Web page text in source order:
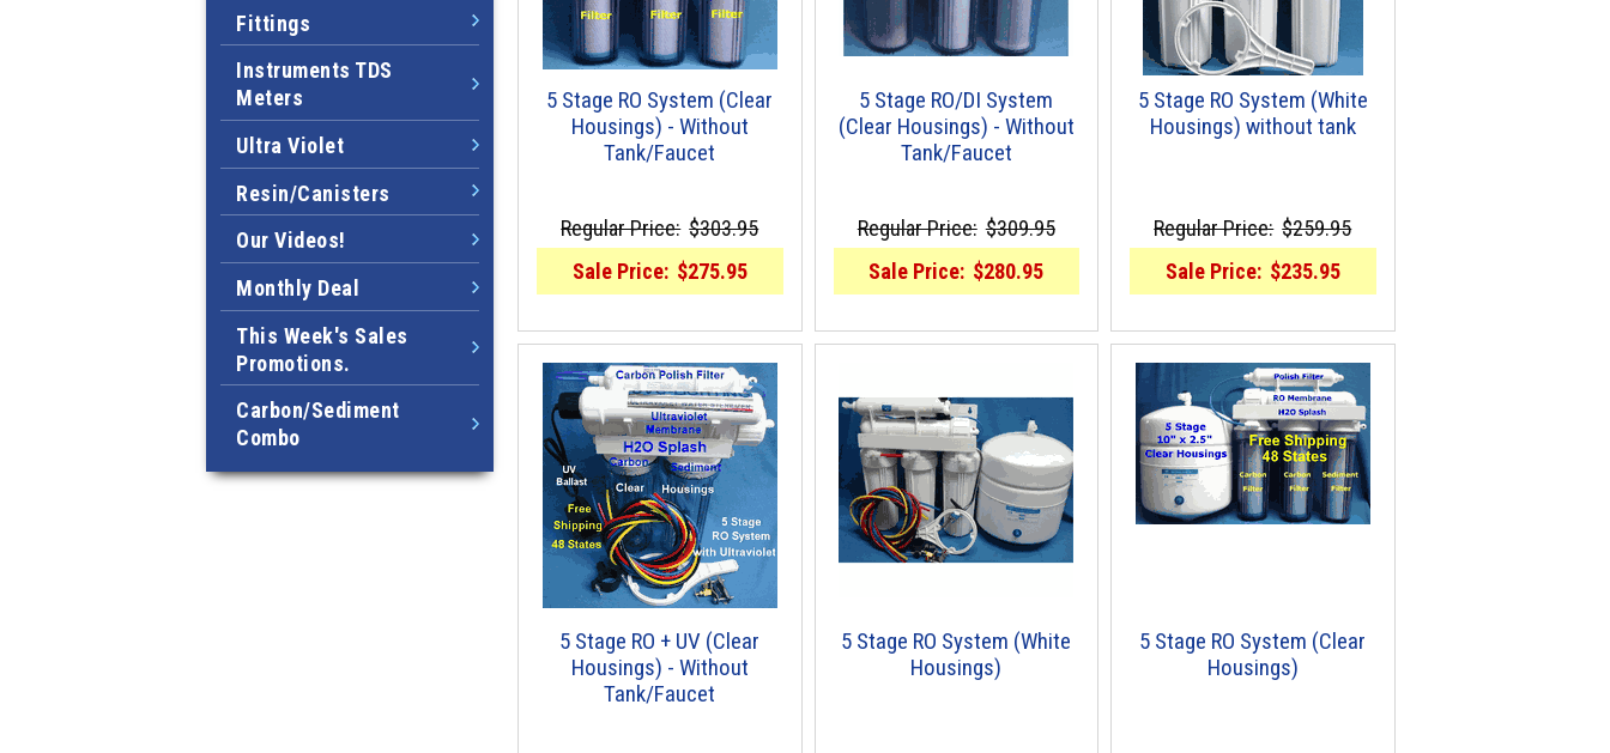
5 Stage RO System (Clear
Housings) - Without
Tank/Faucet
Regular Price: $303.95
Sale Price: $275.95
5 Stage RO/DI System
(Clear Housings) - Without
Tank/Faucet
Regular Price: $309.95
Sale Price: $280.95
5 Stage RO System (White
Housings) without tank
Regular Price: $259.95
Sale Price: $235.95
5 Stage RO + UV (Clear
Housings) - Without
Tank/Faucet
5 Stage RO System (White
Housings)
5 Stage RO System (Clear
Housings)
Fittings
Instruments TDS
Meters
Ultra Violet
Resin/Canisters
Our Videos!
Monthly Deal
This Week's Sales
Promotions.
Carbon/Sediment
Combo